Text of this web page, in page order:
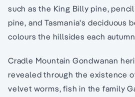
such as the King Billy pine,
pine, and Tasmania's deciduous
colours the hillsides each
Cradle Mountain Gondwanan
revealed through the existence
velvet worms, fish in the family